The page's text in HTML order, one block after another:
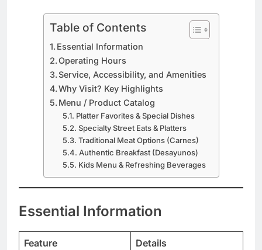
Table of Contents
Essential Information
Operating Hours
Service, Accessibility, and Amenities
Why Visit? Key Highlights
Menu / Product Catalog
Platter Favorites & Special Dishes
Specialty Street Eats & Platters
Traditional Meat Options (Carnes)
Authentic Breakfast (Desayunos)
Kids Menu & Refreshing Beverages
Essential Information
Feature Details